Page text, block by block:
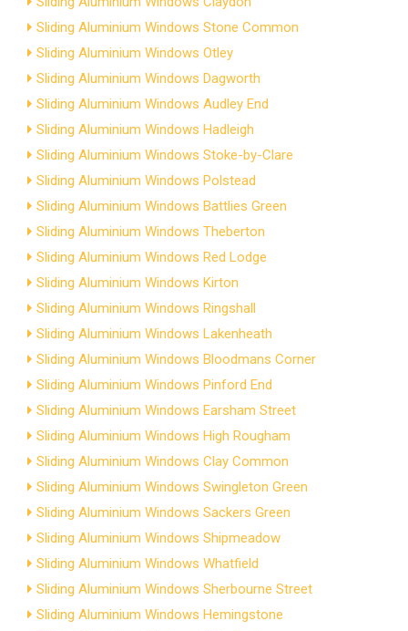
Sliding Aluminium Windows Stone Common
Sliding Aluminium Windows Otley
Sliding Aluminium Windows Dagworth
Sliding Aluminium Windows Audley End
Sliding Aluminium Windows Hadleigh
Sliding Aluminium Windows Stoke-by-Clare
Sliding Aluminium Windows Polstead
Sliding Aluminium Windows Battlies Green
Sliding Aluminium Windows Theberton
Sliding Aluminium Windows Red Lodge
Sliding Aluminium Windows Kirton
Sliding Aluminium Windows Ringshall
Sliding Aluminium Windows Lakenheath
Sliding Aluminium Windows Bloodmans Corner
Sliding Aluminium Windows Pinford End
Sliding Aluminium Windows Earsham Street
Sliding Aluminium Windows High Rougham
Sliding Aluminium Windows Clay Common
Sliding Aluminium Windows Swingleton Green
Sliding Aluminium Windows Sackers Green
Sliding Aluminium Windows Shipmeadow
Sliding Aluminium Windows Whatfield
Sliding Aluminium Windows Sherbourne Street
Sliding Aluminium Windows Hemingstone